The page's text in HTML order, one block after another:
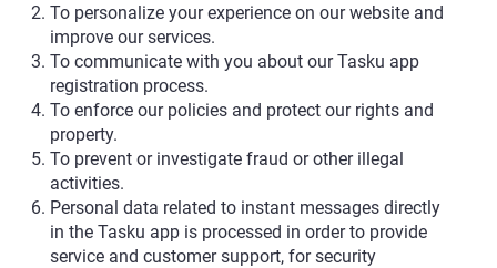
To personalize your experience on our website and
improve our services.
To communicate with you about our Tasku app
registration process.
To enforce our policies and protect our rights and
property.
To prevent or investigate fraud or other illegal
activities.
Personal data related to instant messages directly
in the Tasku app is processed in order to provide
service and customer support, for security